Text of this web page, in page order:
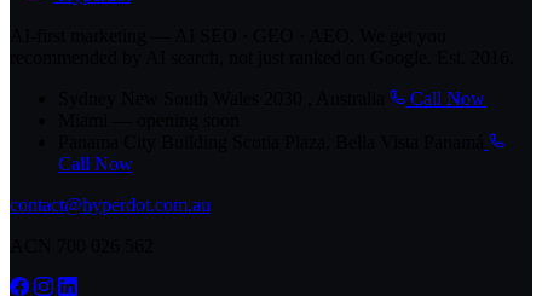
Call Now
Call Now
contact@hyperdot.com.au